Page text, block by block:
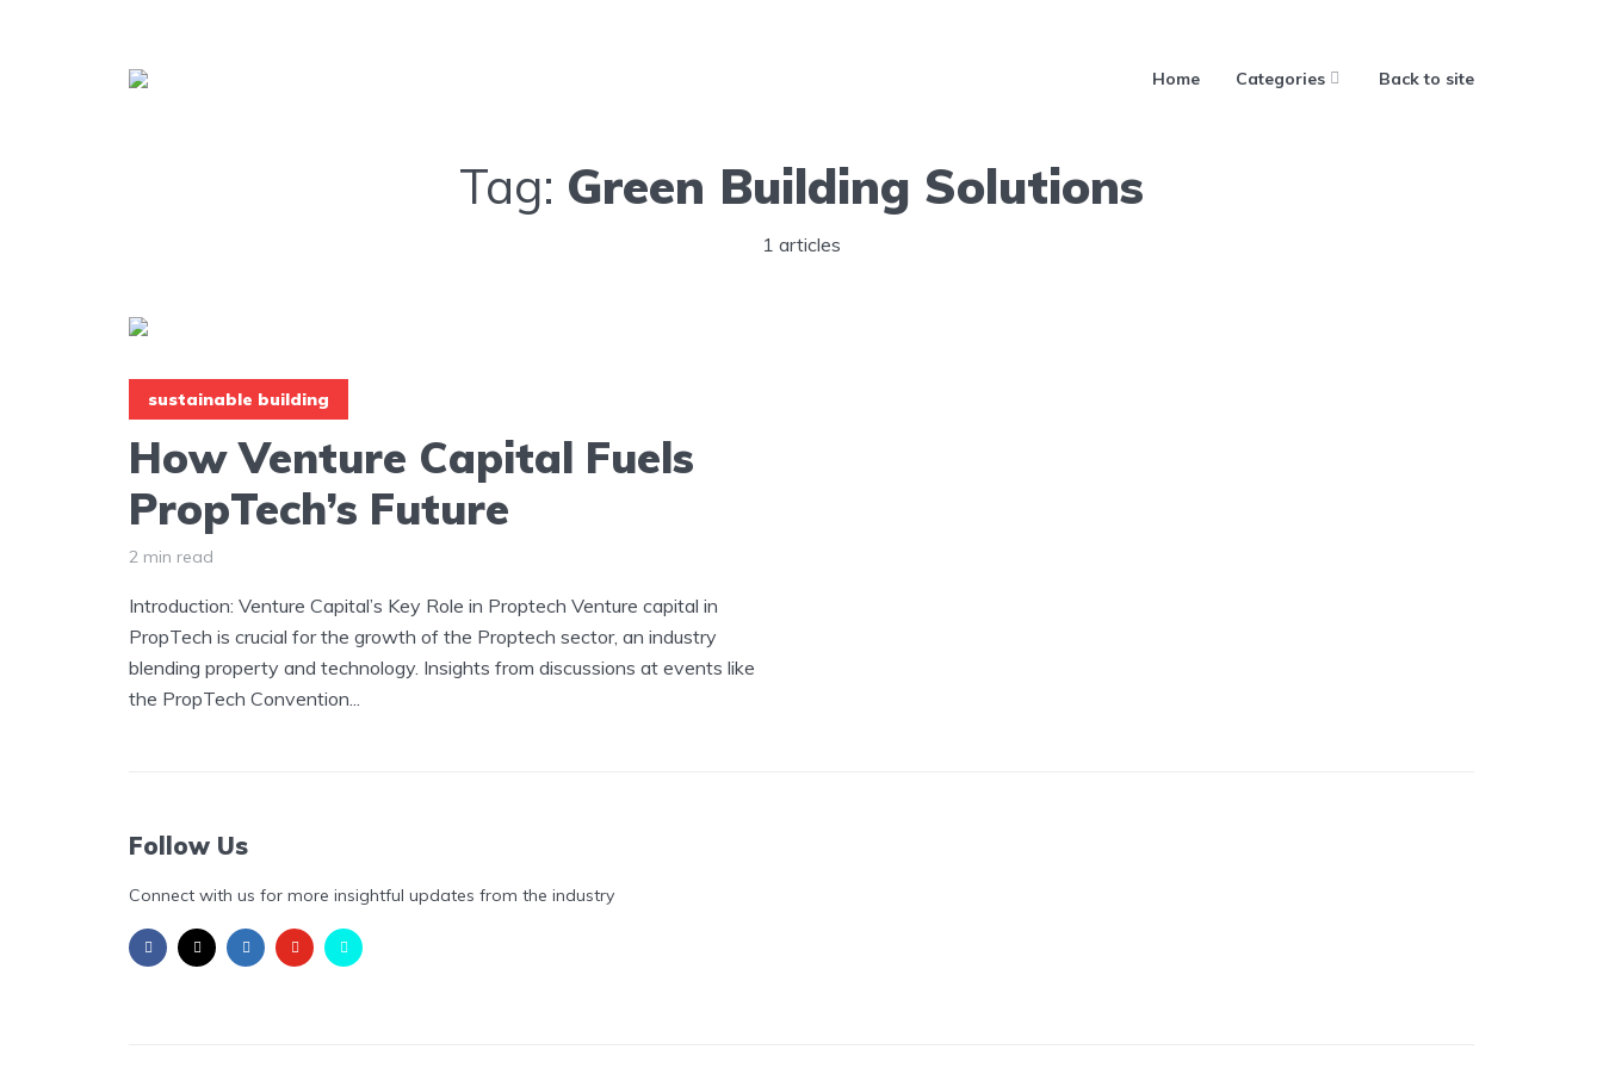
Home Categories Back to site
Tag: Green Building Solutions
1 articles
sustainable building
How Venture Capital Fuels
PropTech’s Future
2 min read
Introduction: Venture Capital’s Key Role in Proptech Venture capital in
PropTech is crucial for the growth of the Proptech sector, an industry
blending property and technology. Insights from discussions at events like
the PropTech Convention...
Follow Us
Connect with us for more insightful updates from the industry